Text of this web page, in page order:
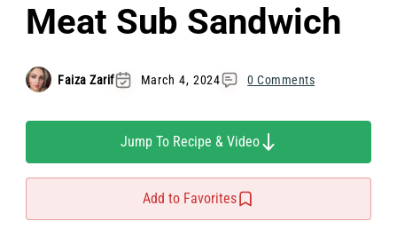
Meat Sub Sandwich
Faiza Zarif March 4, 2024 0 Comments
Jump To Recipe & Video
Add to Favorites